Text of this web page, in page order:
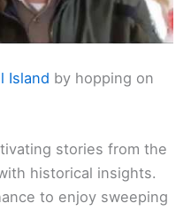
Island by hopping on
stories from the
historical insights.
to enjoy sweeping